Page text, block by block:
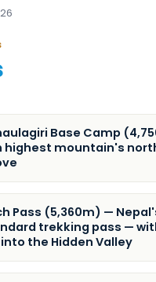
Base Camp
highest mountain's
Pass (5,360m) —
trekking pass —
the Hidden Valley